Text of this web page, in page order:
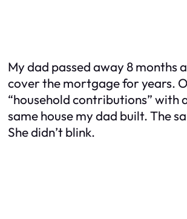
My dad passed away 8 months
cover the mortgage for years.
“household contributions” with
same house my dad built. The
She didn’t blink.